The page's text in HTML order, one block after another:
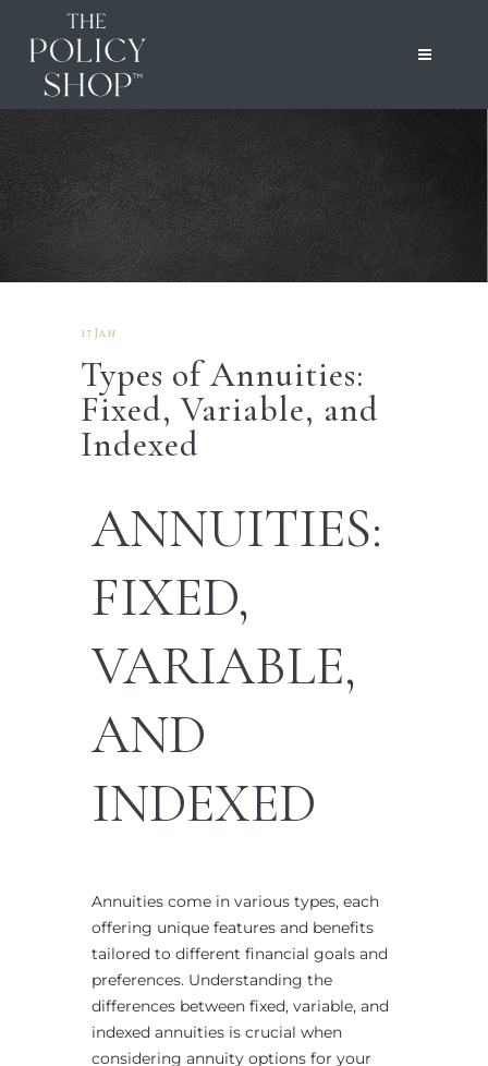
17 Jan
Types of Annuities:
Fixed, Variable, and
Indexed
ANNUITIES:
FIXED,
VARIABLE,
AND
INDEXED
Annuities come in various types, each
offering unique features and benefits
tailored to different financial goals and
preferences. Understanding the
differences between fixed, variable, and
indexed annuities is crucial when
considering annuity options for your